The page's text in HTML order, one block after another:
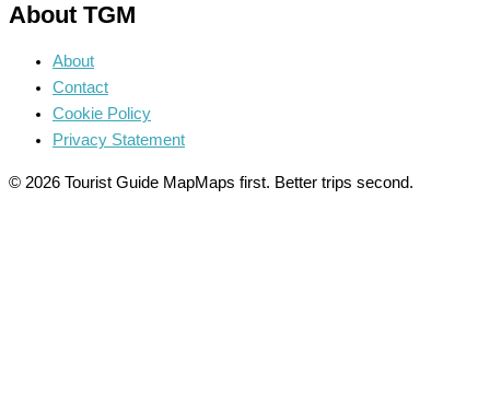
About TGM
About
Contact
Cookie Policy
Privacy Statement
© 2026 Tourist Guide MapMaps first. Better trips second.